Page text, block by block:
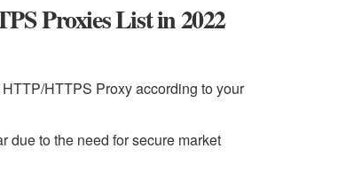
Proxies List in 2022
HTTPS Proxy according to your
due to the need for secure market